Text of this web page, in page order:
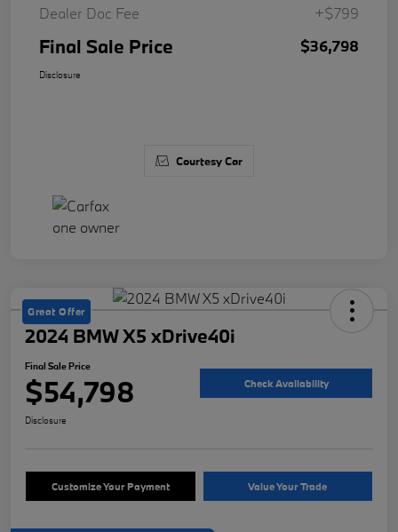
Dealer Doc Fee
+$799
Final Sale Price $36,798
Disclosure
Courtesy Car
Great Offer
2024 BMW X5 xDrive40i
Final Sale Price
$54,798 Check Availability
Disclosure
Customize Your Payment Value Your Trade